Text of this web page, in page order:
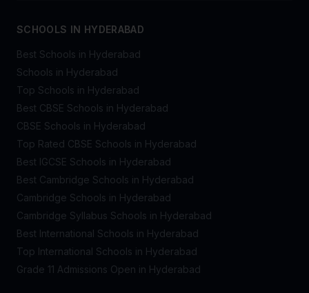
SCHOOLS IN HYDERABAD
Best Schools in Hyderabad
Schools in Hyderabad
Top Schools in Hyderabad
Best CBSE Schools in Hyderabad
CBSE Schools in Hyderabad
Top Rated CBSE Schools in Hyderabad
Best IGCSE Schools in Hyderabad
Best Cambridge Schools in Hyderabad
Cambridge Schools in Hyderabad
Cambridge Syllabus Schools in Hyderabad
Best International Schools in Hyderabad
Top International Schools in Hyderabad
Grade 11 Admissions Open in Hyderabad